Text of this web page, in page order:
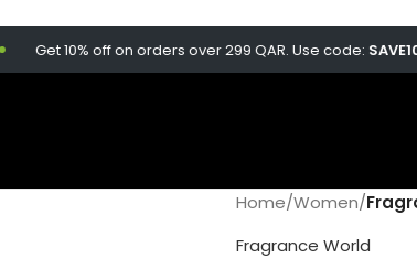
Get 10% off on orders over 299 QAR. Use code:SAVE10
Home/Women/
Fragrance World